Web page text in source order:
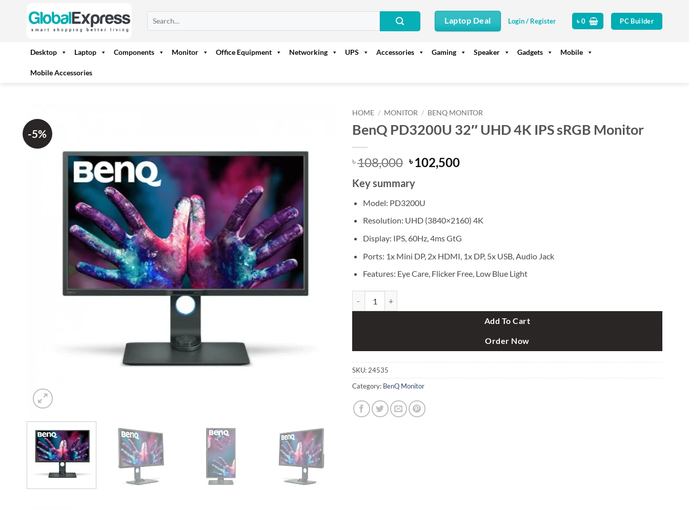
for:
Laptop Deal Login / Register ৳0 PC Builder
Desktop Laptop Components Monitor Office Equipment Networking UPS Accessories Gaming Speaker Gadgets Mobile
Mobile Accessories
-5%
HOME / MONITOR / BENQ MONITOR
BenQ PD3200U 32″ UHD 4K IPS sRGB Monitor
৳108,000 Original
price
was:
৳ 108,000.
৳102,500Current
Key summary
Model: PD3200U
Resolution: UHD (3840×2160) 4K
Display: IPS, 60Hz, 4ms GtG
Ports: 1x Mini DP, 2x HDMI, 1x DP, 5x USB, Audio Jack
Features: Eye Care, Flicker Free, Low Blue Light
Add To Cart
Order Now
SKU: 24535
Category: BenQ Monitor